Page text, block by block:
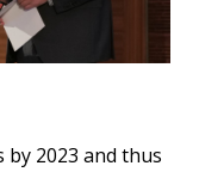
by 2023 and thus